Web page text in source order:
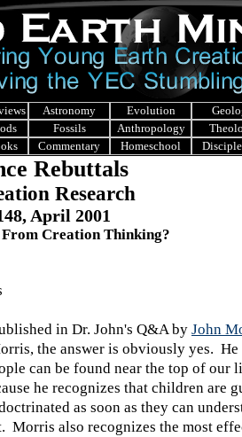
Astronomy Evolution
Fossils Anthropology
Commentary Homeschool
Rebuttals
Research
April 2001
Creation Thinking?
in Dr. John's Q&A by John
the answer is obviously yes. He
can be found near the top of our
he recognizes that children are
as soon as they can
Morris also recognizes the most